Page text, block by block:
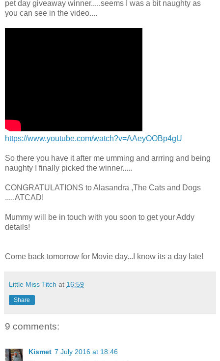
pet day giveaway winner.....seems I was a bit naughty as
you can see in the video....
https://www.youtube.com/watch?v=AAeyOOBp4gU
So there you have it after me umming and arrring and being
naughty I finally picked the winner.....
CONGRATULATIONS to Alasandra ,The Cats and Dogs
.....ATCAD!
Mummy will be in touch with you soon to get your Addy
details!
Come back tomorrow for Movie day...I know its a day late!
Little Miss Titch at 16:59
Share
9 comments:
Kismet 7 July 2016 at 18:46